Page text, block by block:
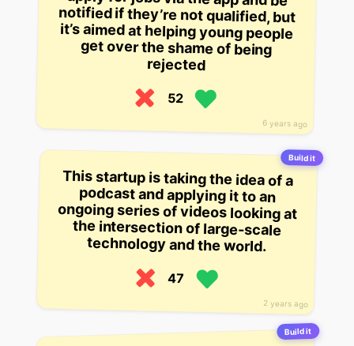
6 years ago
rejected
52
Build it
2 years ago
This startup is taking the idea of a
podcast and applying it to an
ongoing series of videos looking at
the intersection of large-scale
technology and the world.
47
Build it